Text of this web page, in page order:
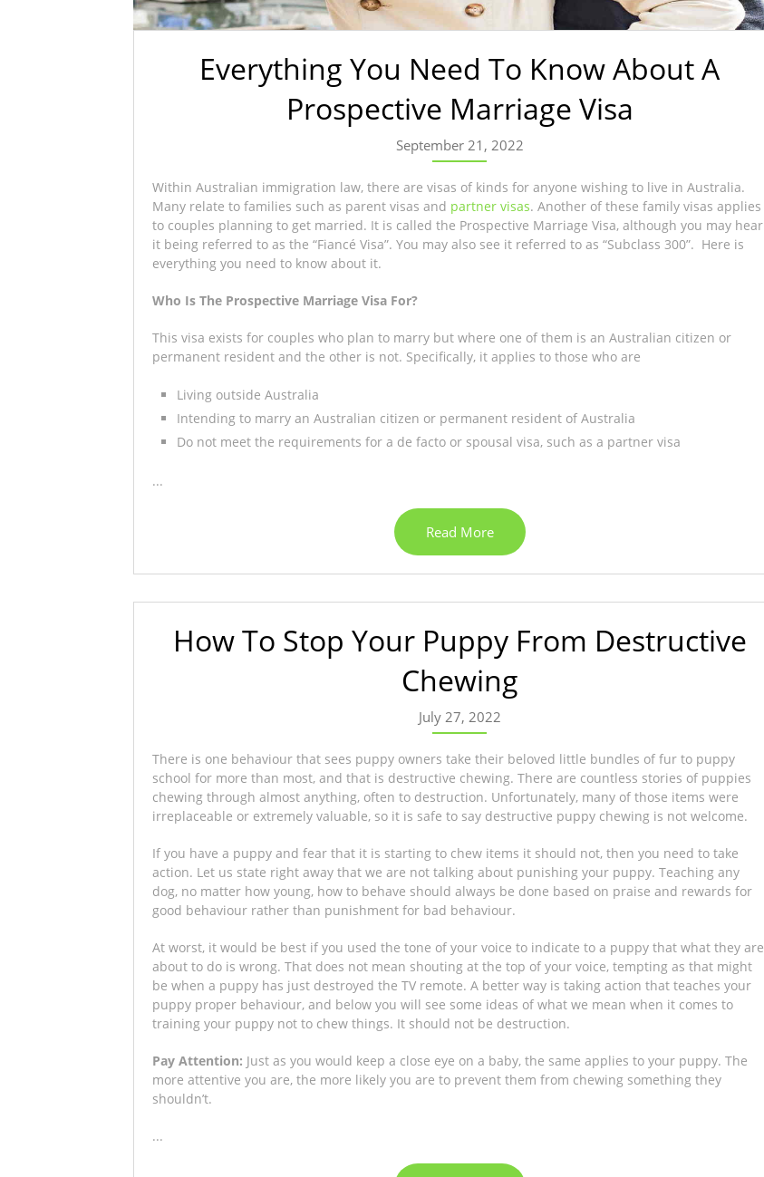
Everything You Need To Know About A
Prospective Marriage Visa
September 21, 2022
Within Australian immigration law, there are visas of kinds for anyone wishing to live in Australia.
Many relate to families such as parent visas and partner visas. Another of these family visas applies
to couples planning to get married. It is called the Prospective Marriage Visa, although you may hear
it being referred to as the “Fiancé Visa”. You may also see it referred to as “Subclass 300”. Here is
everything you need to know about it.
Who Is The Prospective Marriage Visa For?
This visa exists for couples who plan to marry but where one of them is an Australian citizen or
permanent resident and the other is not. Specifically, it applies to those who are
Living outside Australia
Intending to marry an Australian citizen or permanent resident of Australia
Do not meet the requirements for a de facto or spousal visa, such as a partner visa
...
Read More
How To Stop Your Puppy From Destructive
Chewing
July 27, 2022
There is one behaviour that sees puppy owners take their beloved little bundles of fur to puppy
school for more than most, and that is destructive chewing. There are countless stories of puppies
chewing through almost anything, often to destruction. Unfortunately, many of those items were
irreplaceable or extremely valuable, so it is safe to say destructive puppy chewing is not welcome.
If you have a puppy and fear that it is starting to chew items it should not, then you need to take
action. Let us state right away that we are not talking about punishing your puppy. Teaching any
dog, no matter how young, how to behave should always be done based on praise and rewards for
good behaviour rather than punishment for bad behaviour.
At worst, it would be best if you used the tone of your voice to indicate to a puppy that what they are
about to do is wrong. That does not mean shouting at the top of your voice, tempting as that might
be when a puppy has just destroyed the TV remote. A better way is taking action that teaches your
puppy proper behaviour, and below you will see some ideas of what we mean when it comes to
training your puppy not to chew things. It should not be destruction.
Pay Attention: Just as you would keep a close eye on a baby, the same applies to your puppy. The
more attentive you are, the more likely you are to prevent them from chewing something they
shouldn’t.
...